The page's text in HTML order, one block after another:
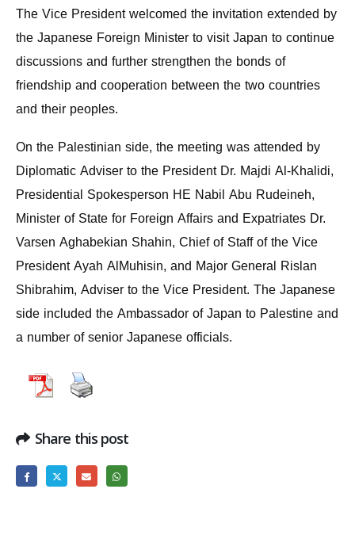
The Vice President welcomed the invitation extended by
the Japanese Foreign Minister to visit Japan to continue
discussions and further strengthen the bonds of
friendship and cooperation between the two countries
and their peoples.
On the Palestinian side, the meeting was attended by
Diplomatic Adviser to the President Dr. Majdi Al-Khalidi,
Presidential Spokesperson HE Nabil Abu Rudeineh,
Minister of State for Foreign Affairs and Expatriates Dr.
Varsen Aghabekian Shahin, Chief of Staff of the Vice
President Ayah AlMuhisin, and Major General Rislan
Shibrahim, Adviser to the Vice President. The Japanese
side included the Ambassador of Japan to Palestine and
a number of senior Japanese officials.
Share this post